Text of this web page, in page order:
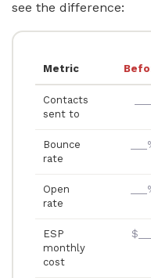
see the difference:
Metric
Contacts
sent to
Bounce
rate
Open
rate
ESP
monthly
cost
$___